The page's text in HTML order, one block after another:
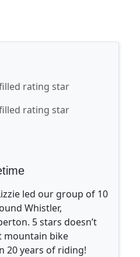
led our group of 10
Whistler,
5 stars doesn’t
mountain bike
20 years of riding!